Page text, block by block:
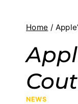
Home /
NEWS